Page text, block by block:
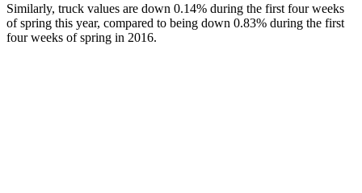
Similarly, truck values are down 0.14% during the first four weeks
of spring this year, compared to being down 0.83% during the first
four weeks of spring in 2016.